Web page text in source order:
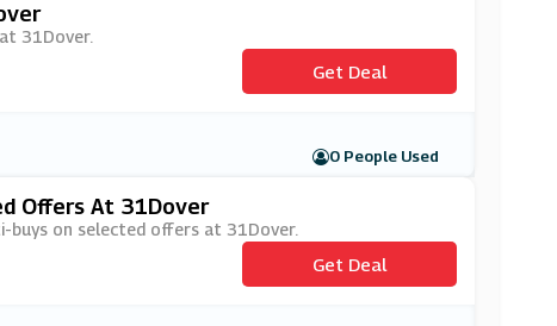
31Dover.
Get Deal
0 People Used
Offers At 31Dover
on selected offers at 31Dover.
Get Deal